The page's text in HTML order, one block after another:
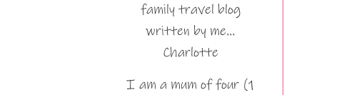
family travel blog
written by me…
Charlotte
I am a mum of four (1